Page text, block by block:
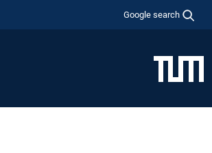
Google search